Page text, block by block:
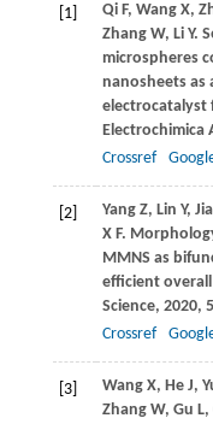
[1] QiF, Wang X,
ZhangW, LiY.
microspheres
nanosheets as
electrocatalyst
Electrochimica
Crossref
[2] YangZ, Lin Y,
X F.
MMNS as
efficient
Science, 2020,
Crossref
[3] WangX, He J,
ZhangW, Gu L,